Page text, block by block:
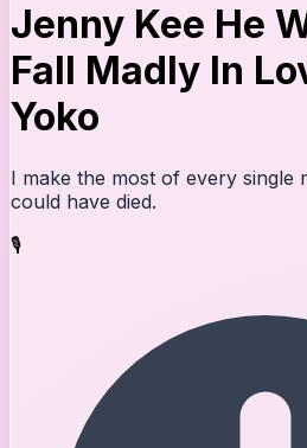
Jenny Kee He
Fall Madly In
Yoko
I make the most of every single
could have died.
🎙️